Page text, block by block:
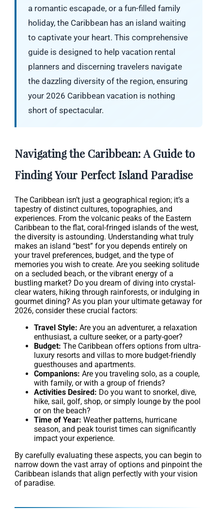
a romantic escapade, or a fun-filled family
holiday, the Caribbean has an island waiting
to captivate your heart. This comprehensive
guide is designed to help vacation rental
planners and discerning travelers navigate
the dazzling diversity of the region, ensuring
your 2026 Caribbean vacation is nothing
short of spectacular.
Navigating the Caribbean: A Guide to
Finding Your Perfect Island Paradise
The Caribbean isn’t just a geographical region; it’s a
tapestry of distinct cultures, topographies, and
experiences. From the volcanic peaks of the Eastern
Caribbean to the flat, coral-fringed islands of the west,
the diversity is astounding. Understanding what truly
makes an island “best” for you depends entirely on
your travel preferences, budget, and the type of
memories you wish to create. Are you seeking solitude
on a secluded beach, or the vibrant energy of a
bustling market? Do you dream of diving into crystal-
clear waters, hiking through rainforests, or indulging in
gourmet dining? As you plan your ultimate getaway for
2026, consider these crucial factors:
Travel Style: Are you an adventurer, a relaxation
enthusiast, a culture seeker, or a party-goer?
Budget: The Caribbean offers options from ultra-
luxury resorts and villas to more budget-friendly
guesthouses and apartments.
Companions: Are you traveling solo, as a couple,
with family, or with a group of friends?
Activities Desired: Do you want to snorkel, dive,
hike, sail, golf, shop, or simply lounge by the pool
or on the beach?
Time of Year: Weather patterns, hurricane
season, and peak tourist times can significantly
impact your experience.
By carefully evaluating these aspects, you can begin to
narrow down the vast array of options and pinpoint the
Caribbean islands that align perfectly with your vision
of paradise.